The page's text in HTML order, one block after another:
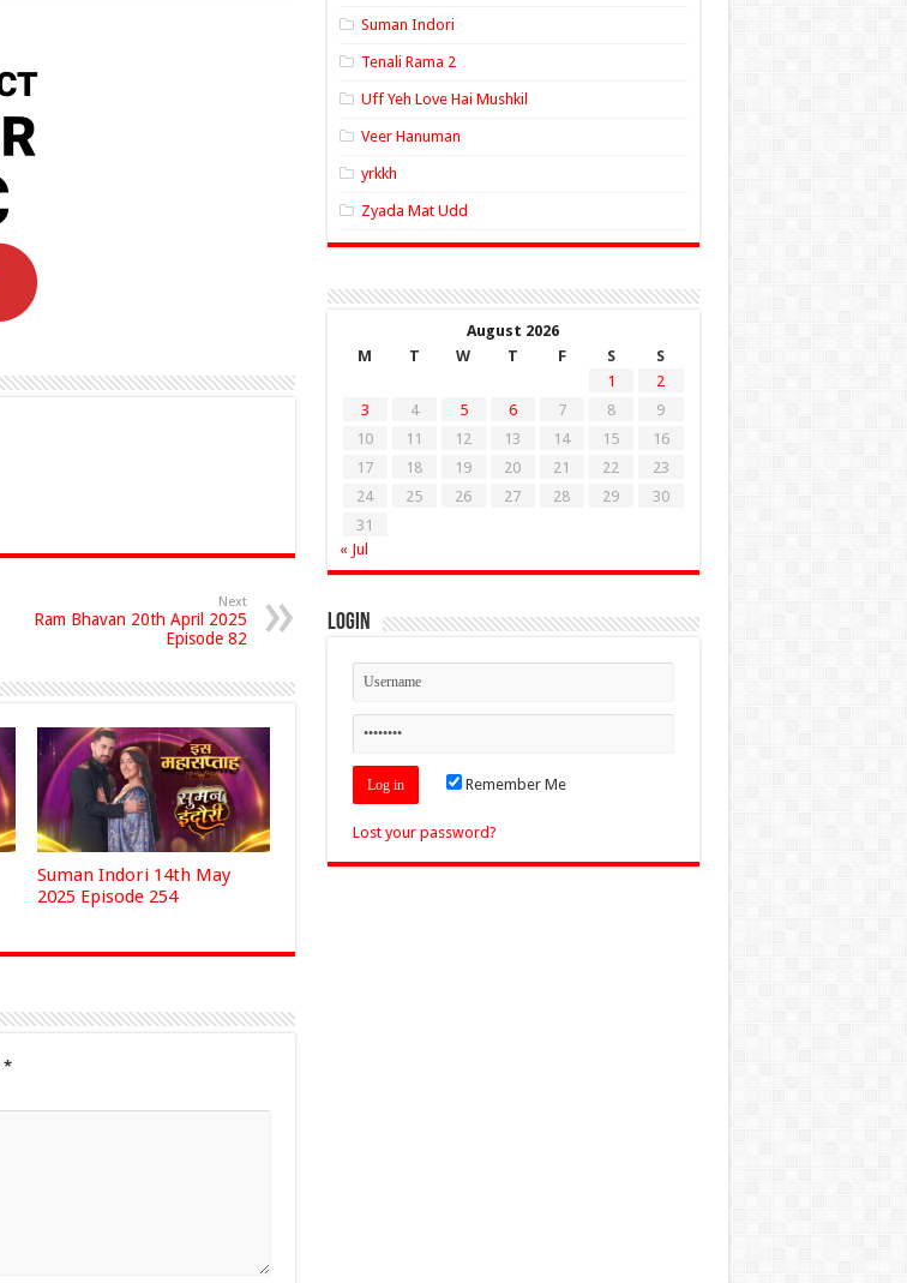
Next
Ram Bhavan 20th April 2025
Episode 82
Suman Indori 14th May
2025 Episode 254
*
Suman Indori
Tenali Rama 2
Uff Yeh Love Hai Mushkil
Veer Hanuman
yrkkh
Zyada Mat Udd
August 2026
M
T W T F S
S
1
2
3
4 5 6 7 8
9
10
11 12 13 14 15
16
17
18 19 20 21 22
23
24
25 26 27 28 29
30
31
« Jul
Login
Remember Me
Lost your password?